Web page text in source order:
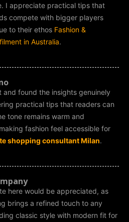
I appreciate practical tips that
compete with bigger players
to their ethos Fashion &
in Australia.
and found the insights genuinely
practical tips that readers can
tone remains warm and
fashion feel accessible for
shopping consultant Milan.
here would be appreciated, as
brings a refined touch to any
classic style with modern fit for